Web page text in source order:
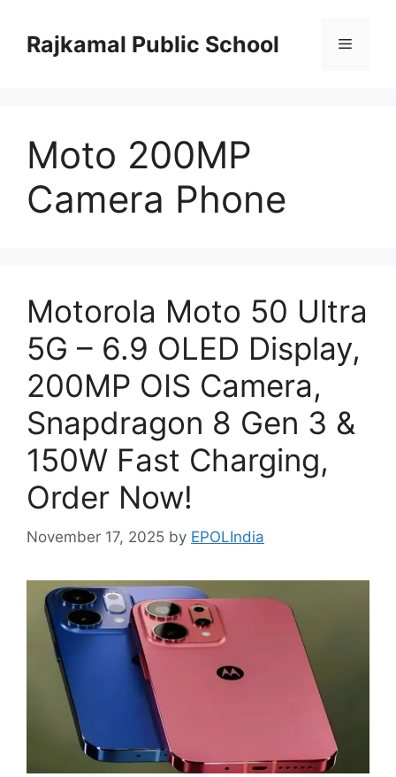
contentRajkamal Public School Menu
Moto 200MP
Camera Phone
Motorola Moto 50 Ultra
5G – 6.9 OLED Display,
200MP OIS Camera,
Snapdragon 8 Gen 3 &
150W Fast Charging,
Order Now!
November 17, 2025 by EPOLIndia